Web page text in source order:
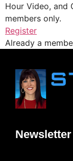
Hour Video, and
members only.
Register
Already a
Newsletter